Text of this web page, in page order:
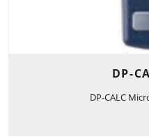
DP-
DP-CALC